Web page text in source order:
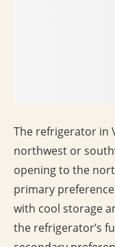
The refrigerator in
northwest or
opening to the
primary preference
with cool storage
the refrigerator’s